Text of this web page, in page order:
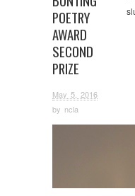
POETRY
AWARD
SECOND
PRIZE
May 5, 2016
by ncla